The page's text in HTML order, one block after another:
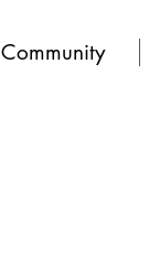
Community